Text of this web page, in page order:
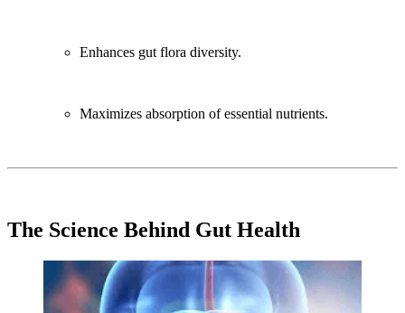
Enhances gut flora diversity.
Maximizes absorption of essential nutrients.
The Science Behind Gut Health